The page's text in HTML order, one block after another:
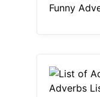
Funny